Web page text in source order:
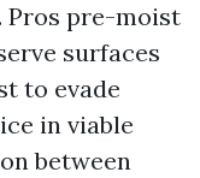
Pros pre-moist
surfaces
to evade
in viable
between